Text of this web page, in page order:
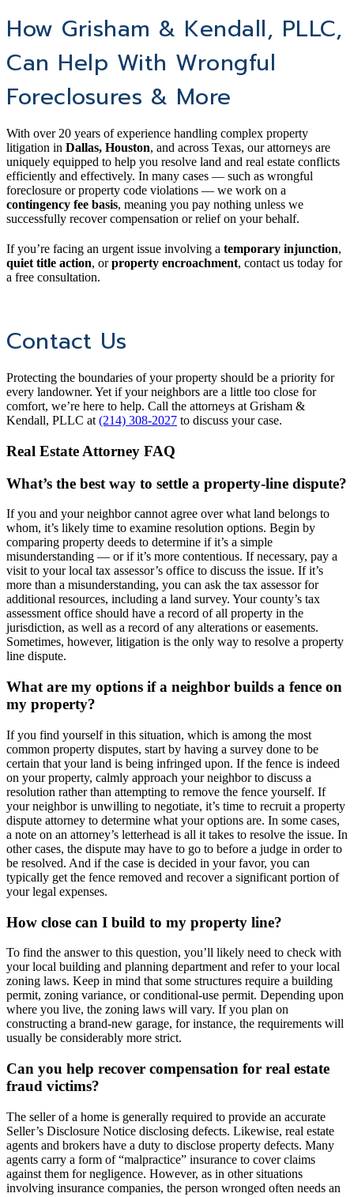
How Grisham & Kendall, PLLC,
Can Help With Wrongful
Foreclosures & More
With over 20 years of experience handling complex property
litigation in Dallas, Houston, and across Texas, our attorneys are
uniquely equipped to help you resolve land and real estate conflicts
efficiently and effectively. In many cases — such as wrongful
foreclosure or property code violations — we work on a
contingency fee basis, meaning you pay nothing unless we
successfully recover compensation or relief on your behalf.
If you’re facing an urgent issue involving a temporary injunction,
quiet title action, orproperty encroachment, contact us today for
a free consultation.
Contact Us
Protecting the boundaries of your property should be a priority for
every landowner. Yet if your neighbors are a little too close for
comfort, we’re here to help. Call the attorneys at Grisham &
Kendall, PLLC at (214) 308-2027 to discuss your case.
Real Estate Attorney FAQ
What’s the best way to settle a property-line dispute?
If you and your neighbor cannot agree over what land belongs to
whom, it’s likely time to examine resolution options. Begin by
comparing property deeds to determine if it’s a simple
misunderstanding — or if it’s more contentious. If necessary, pay a
visit to your local tax assessor’s office to discuss the issue. If it’s
more than a misunderstanding, you can ask the tax assessor for
additional resources, including a land survey. Your county’s tax
assessment office should have a record of all property in the
jurisdiction, as well as a record of any alterations or easements.
Sometimes, however, litigation is the only way to resolve a property
line dispute.
What are my options if a neighbor builds a fence on
my property?
If you find yourself in this situation, which is among the most
common property disputes, start by having a survey done to be
certain that your land is being infringed upon. If the fence is indeed
on your property, calmly approach your neighbor to discuss a
resolution rather than attempting to remove the fence yourself. If
your neighbor is unwilling to negotiate, it’s time to recruit a property
dispute attorney to determine what your options are. In some cases,
a note on an attorney’s letterhead is all it takes to resolve the issue. In
other cases, the dispute may have to go to before a judge in order to
be resolved. And if the case is decided in your favor, you can
typically get the fence removed and recover a significant portion of
your legal expenses.
How close can I build to my property line?
To find the answer to this question, you’ll likely need to check with
your local building and planning department and refer to your local
zoning laws. Keep in mind that some structures require a building
permit, zoning variance, or conditional-use permit. Depending upon
where you live, the zoning laws will vary. If you plan on
constructing a brand-new garage, for instance, the requirements will
usually be considerably more strict.
Can you help recover compensation for real estate
fraud victims?
The seller of a home is generally required to provide an accurate
Seller’s Disclosure Notice disclosing defects. Likewise, real estate
agents and brokers have a duty to disclose property defects. Many
agents carry a form of “malpractice” insurance to cover claims
against them for negligence. However, as in other situations
involving insurance companies, the person wronged often needs an